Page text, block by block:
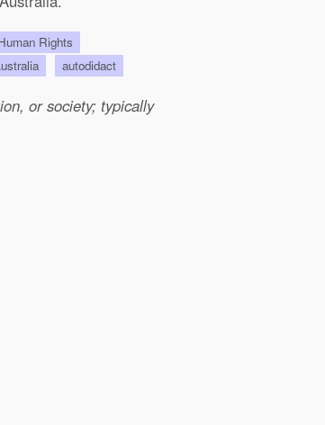
Rights
autodidact
or society; typically